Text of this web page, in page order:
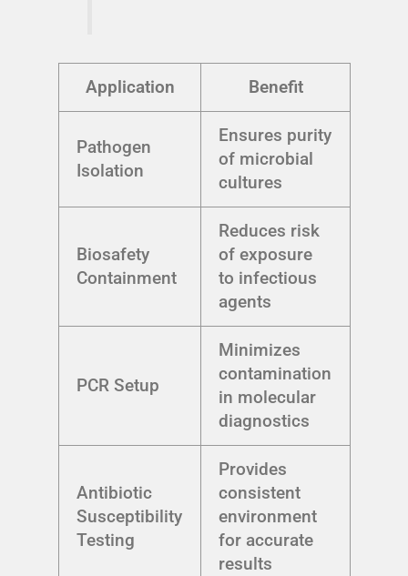
Application Benefit
Pathogen
Isolation
Ensures purity
of microbial
cultures
Biosafety
Containment
Reduces risk
of exposure
to infectious
agents
PCR Setup
Minimizes
contamination
in molecular
diagnostics
Antibiotic
Susceptibility
Testing
Provides
consistent
environment
for accurate
results